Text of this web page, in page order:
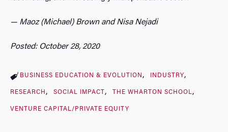
— Maoz (Michael) Brown and Nisa Nejadi
Posted: October 28, 2020
BUSINESS EDUCATION & EVOLUTION INDUSTRY
RESEARCH SOCIAL IMPACT THE WHARTON SCHOOL
VENTURE CAPITAL/PRIVATE EQUITY